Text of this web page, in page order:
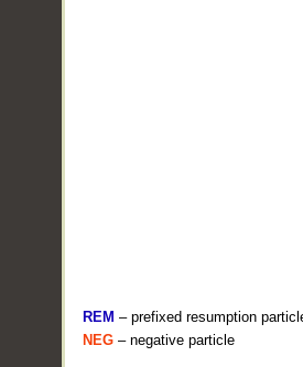
REM – prefixed resumption
NEG – negative particle